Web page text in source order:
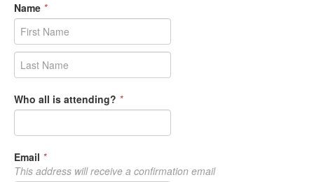
Name *
Who all is attending? *
Email *
This address will receive a confirmation email